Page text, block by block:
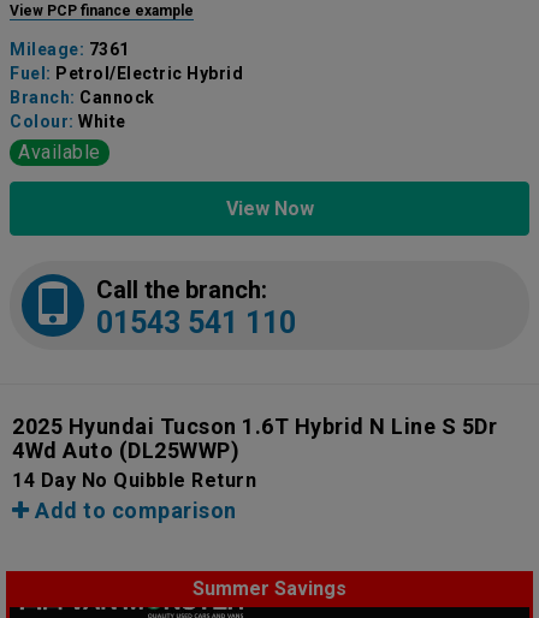
View PCP finance example
Mileage: 7361
Fuel: Petrol/Electric Hybrid
Branch: Cannock
Colour: White
Available
View Now
Call the branch:
01543 541 110
2025 Hyundai Tucson 1.6T Hybrid N Line S 5Dr
4Wd Auto (DL25WWP)
14 Day No Quibble Return
Add to comparison
Summer Savings